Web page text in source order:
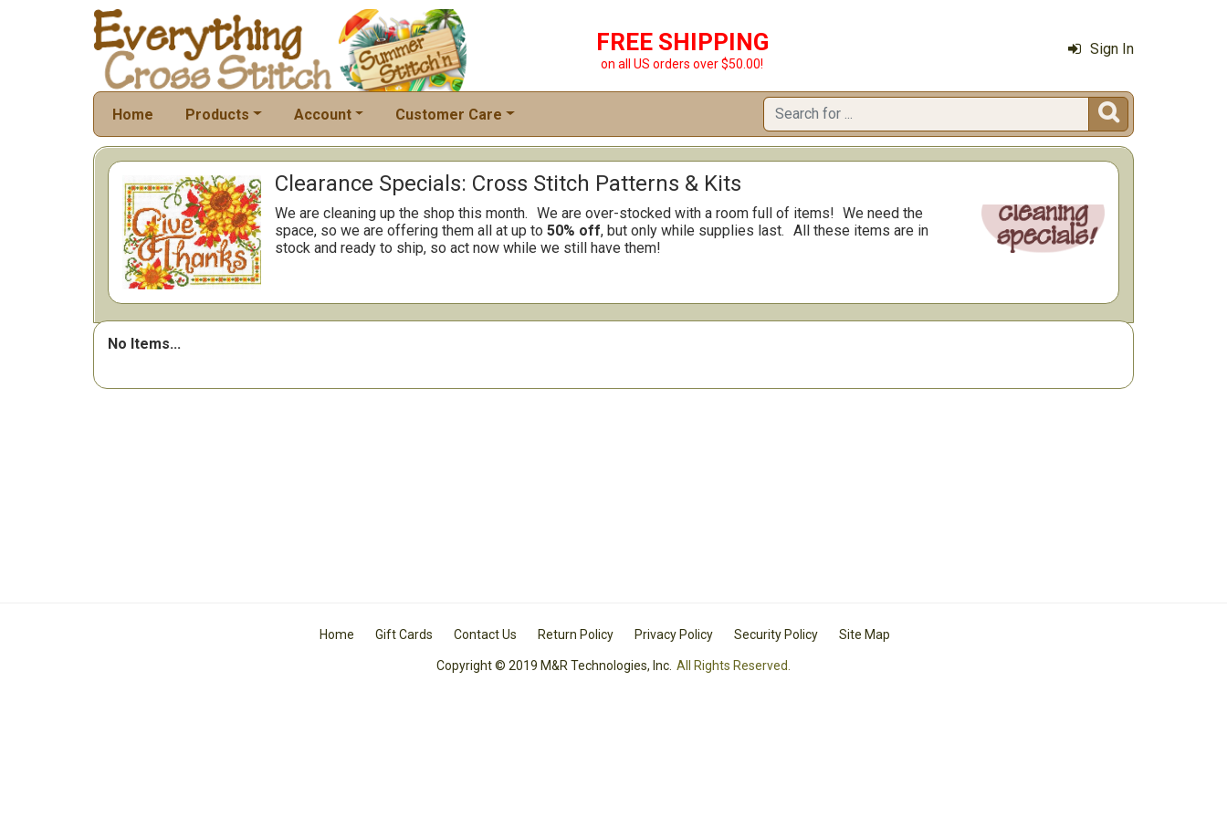
FREE SHIPPING
on all US orders over $50.00!
Sign In
Home Products Account Customer Care 
Clearance Specials: Cross Stitch Patterns & Kits
We are cleaning up the shop this month. We are over-stocked with a room full of items! We need the
space, so we are offering them all at up to 50% off, but only while supplies last. All these items are in
stock and ready to ship, so act now while we still have them!
No Items...
Home Gift Cards Contact Us Return Policy Privacy Policy Security Policy Site Map
Copyright © 2019 M&R Technologies, Inc. All Rights Reserved.